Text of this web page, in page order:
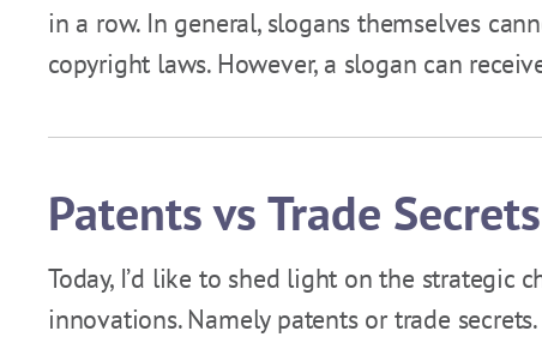
in a row. In general, slogans themselves
copyright laws. However, a slogan can
Patents vs Trade Secrets
Today, I’d like to shed light on the strategic
innovations. Namely patents or trade